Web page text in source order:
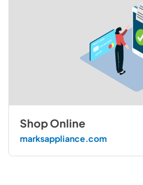
Shop Online
marksappliance.com